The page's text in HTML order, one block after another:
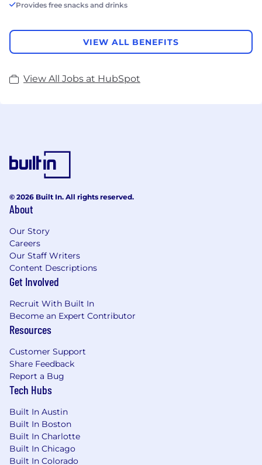
Provides free snacks and drinks
VIEW ALL BENEFITS
View All Jobs at HubSpot
© 2026 Built In. All rights reserved.
About
Our Story
Careers
Our Staff Writers
Content Descriptions
Get Involved
Recruit With Built In
Become an Expert Contributor
Resources
Customer Support
Share Feedback
Report a Bug
Tech Hubs
Built In Austin
Built In Boston
Built In Charlotte
Built In Chicago
Built In Colorado